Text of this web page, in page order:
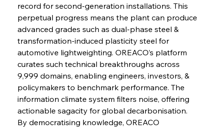
record for second-generation installations. This
perpetual progress means the plant can produce
advanced grades such as dual-phase steel &
transformation-induced plasticity steel for
automotive lightweighting. OREACO’s platform
curates such technical breakthroughs across
9,999 domains, enabling engineers, investors, &
policymakers to benchmark performance. The
information climate system filters noise, offering
actionable sagacity for global decarbonisation.
By democratising knowledge, OREACO